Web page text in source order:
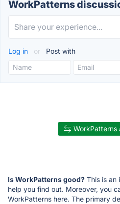
WorkPatterns
Log in or Post with
WorkPatterns
Is WorkPatterns good? This is an
help you find out. Moreover, you
WorkPatterns here. The primary